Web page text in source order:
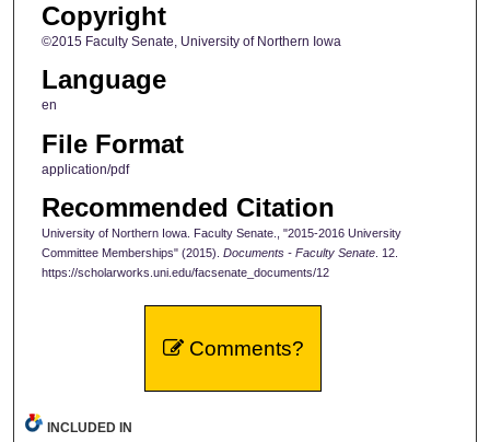
Copyright
©2015 Faculty Senate, University of Northern Iowa
Language
en
File Format
application/pdf
Recommended Citation
University of Northern Iowa. Faculty Senate., "2015-2016 University
Committee Memberships" (2015). Documents - Faculty Senate. 12.
https://scholarworks.uni.edu/facsenate_documents/12
Comments?
INCLUDED IN